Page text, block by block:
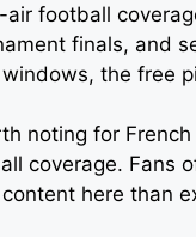
football
finals, and
the free
noting for French
coverage. Fans
here than